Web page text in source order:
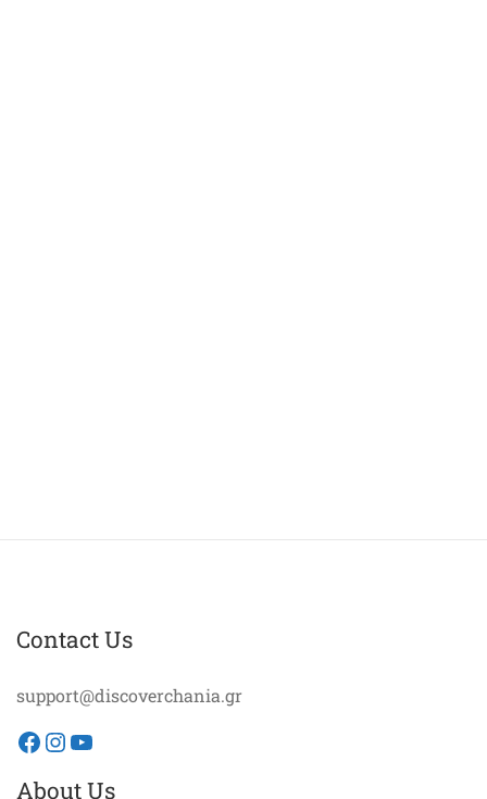
Contact Us
support@discoverchania.gr
Facebook
Instagram
YouTube
About Us